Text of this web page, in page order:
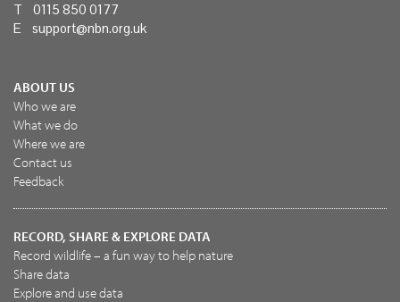
T 0115 850 0177
E support@nbn.org.uk
ABOUT US
Who we are
What we do
Where we are
Contact us
Feedback
RECORD, SHARE & EXPLORE DATA
Record wildlife – a fun way to help nature
Share data
Explore and use data